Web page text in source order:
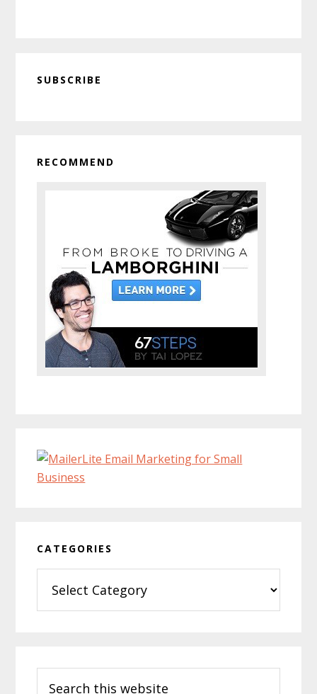
Sidebar
SUBSCRIBE
RECOMMEND
CATEGORIES